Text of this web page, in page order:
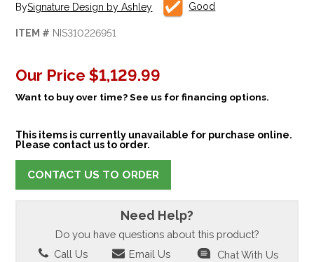
BySignature Design by Ashley Good
ITEM # NIS310226951
Our Price $1,129.99
Want to buy over time? See us for financing options.
This items is currently unavailable for purchase online.
Please contact us to order.
CONTACT US TO ORDER
Need Help?
Do you have questions about this product?
Call Us
Email Us Chat With Us